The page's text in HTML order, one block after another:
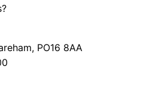
PO16 8AA